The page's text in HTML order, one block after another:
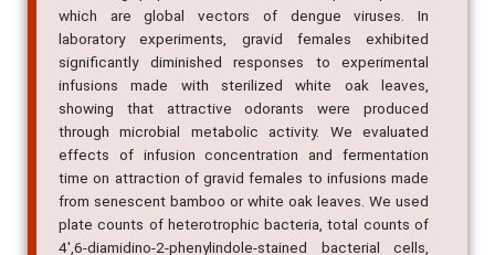
laboratory experiments, gravid females exhibited
significantly diminished responses to experimental
infusions made with sterilized white oak leaves,
showing that attractive odorants were produced
through microbial metabolic activity. We evaluated
effects of infusion concentration and fermentation
time on attraction of gravid females to infusions made
from senescent bamboo or white oak leaves. We used
plate counts of heterotrophic bacteria, total counts of
4',6-diamidino-2-phenylindole-stained bacterial cells,
and 16S ribosomal DNA (rDNA) polymerase chain